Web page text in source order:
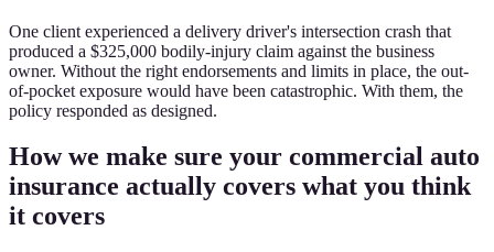
One client experienced a delivery driver's intersection crash that
produced a $325,000 bodily-injury claim against the business
owner. Without the right endorsements and limits in place, the out-
of-pocket exposure would have been catastrophic. With them, the
policy responded as designed.
How we make sure your commercial auto
insurance actually covers what you think
it covers